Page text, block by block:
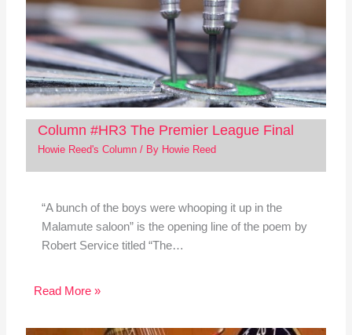
Column #HR3 The Premier League Final
Howie Reed's Column/ By Howie Reed
“A bunch of the boys were whooping it up in the
Malamute saloon” is the opening line of the poem by
Robert Service titled “The…
Read More »